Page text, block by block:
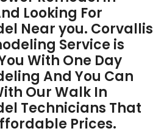
Looking For
Near you. Corvallis
Service is
With One Day
And You Can
Our Walk In
Technicians That
Prices.